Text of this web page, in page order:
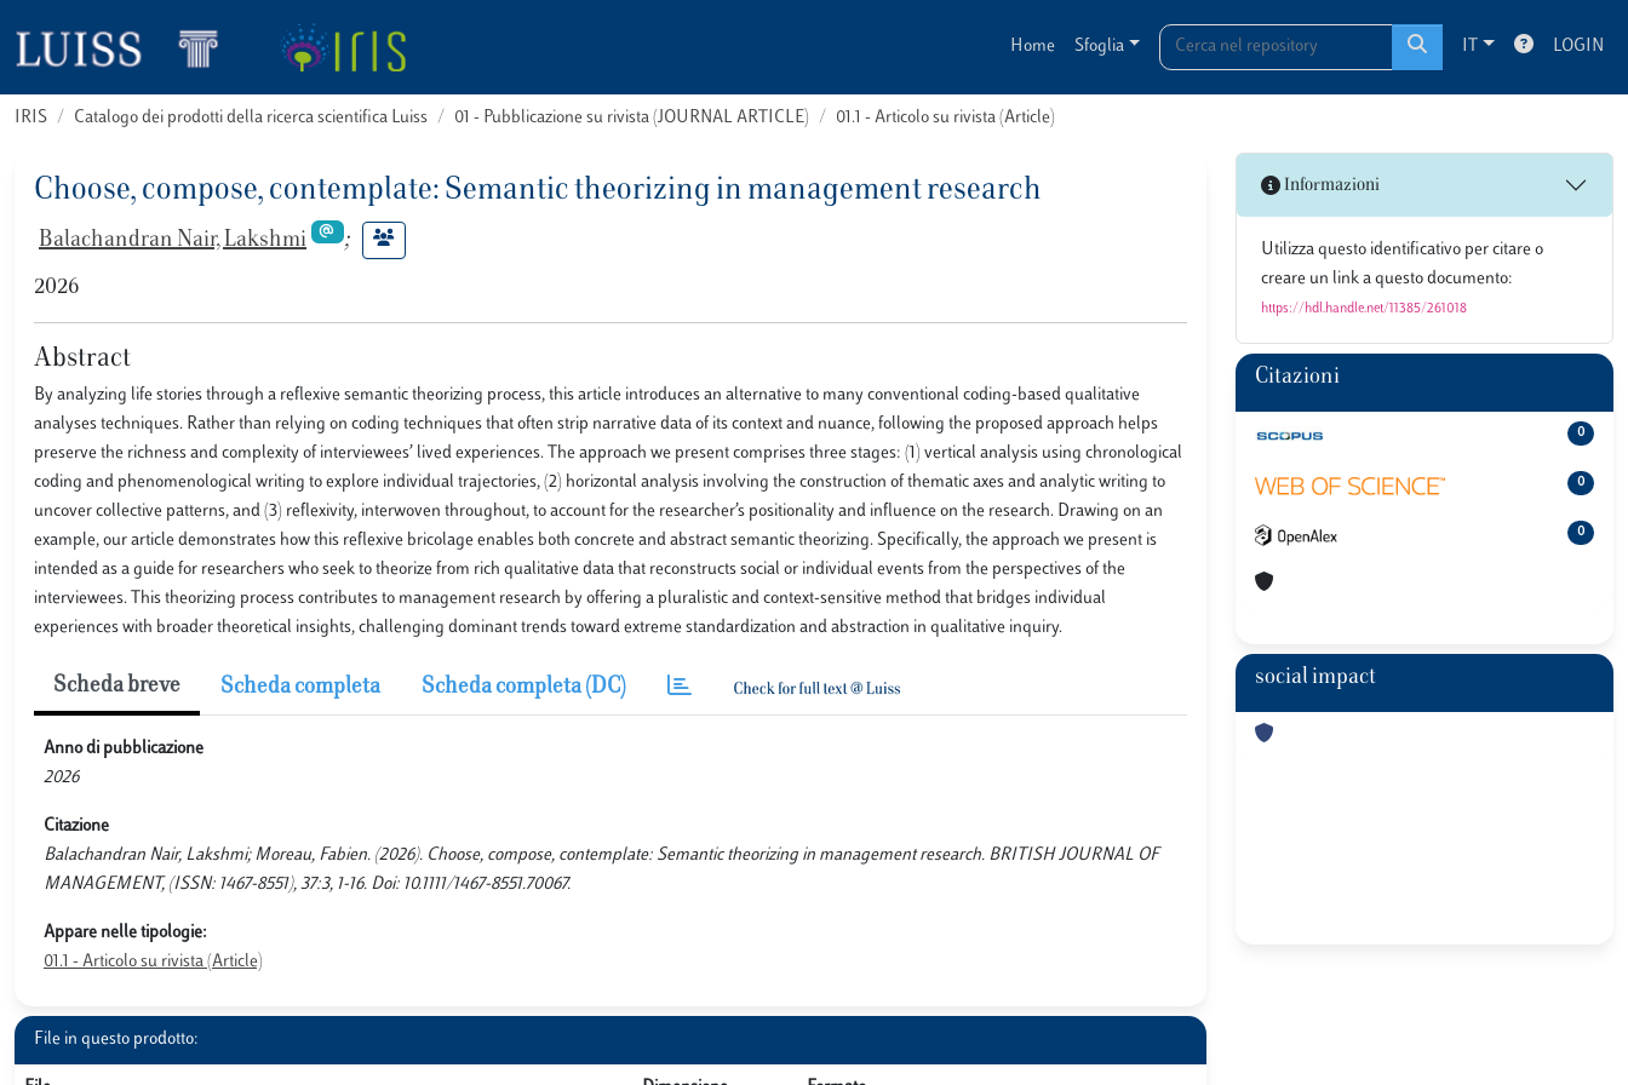
Home Sfoglia IT LOGIN
IRIS Catalogo dei prodotti della ricerca scientifica Luiss 01 - Pubblicazione su rivista (JOURNAL ARTICLE) 01.1 - Articolo su rivista (Article)
Choose, compose, contemplate: Semantic theorizing in management research
Balachandran Nair, Lakshmi ;
2026
Abstract
By analyzing life stories through a reflexive semantic theorizing process, this article introduces an alternative to many conventional coding-based qualitative
analyses techniques. Rather than relying on coding techniques that often strip narrative data of its context and nuance, following the proposed approach helps
preserve the richness and complexity of interviewees’ lived experiences. The approach we present comprises three stages: (1) vertical analysis using chronological
coding and phenomenological writing to explore individual trajectories, (2) horizontal analysis involving the construction of thematic axes and analytic writing to
uncover collective patterns, and (3) reflexivity, interwoven throughout, to account for the researcher’s positionality and influence on the research. Drawing on an
example, our article demonstrates how this reflexive bricolage enables both concrete and abstract semantic theorizing. Specifically, the approach we present is
intended as a guide for researchers who seek to theorize from rich qualitative data that reconstructs social or individual events from the perspectives of the
interviewees. This theorizing process contributes to management research by offering a pluralistic and context-sensitive method that bridges individual
experiences with broader theoretical insights, challenging dominant trends toward extreme standardization and abstraction in qualitative inquiry.
Scheda breve Scheda completa Scheda completa (DC)
Anno di pubblicazione
2026
Citazione
Balachandran Nair, Lakshmi; Moreau, Fabien. (2026). Choose, compose, contemplate: Semantic theorizing in management research. BRITISH JOURNAL OF
MANAGEMENT, (ISSN: 1467-8551), 37:3, 1-16. Doi: 10.1111/1467-8551.70067.
Appare nelle tipologie:
01.1 - Articolo su rivista (Article)
File in questo prodotto:
Informazioni
Utilizza questo identificativo per citare o
creare un link a questo documento:
https://hdl.handle.net/11385/261018
Citazioni
0
0
0
social impact